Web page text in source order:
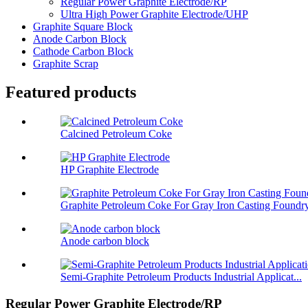
Ultra High Power Graphite Electrode/UHP
Graphite Square Block
Anode Carbon Block
Cathode Carbon Block
Graphite Scrap
Featured products
Calcined Petroleum Coke
HP Graphite Electrode
Graphite Petroleum Coke For Gray Iron Casting
Anode carbon block
Semi-Graphite Petroleum Products Industrial Applicat...
Regular Power Graphite Electrode/RP